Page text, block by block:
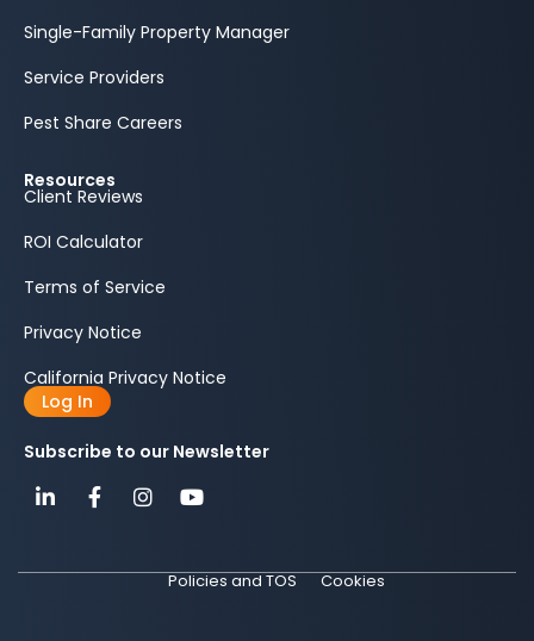
Single-Family Property Manager
Service Providers
Pest Share Careers
Resources
Client Reviews
ROI Calculator
Terms of Service
Privacy Notice
California Privacy Notice
Log In
Subscribe to our Newsletter
Policies and TOS Cookies